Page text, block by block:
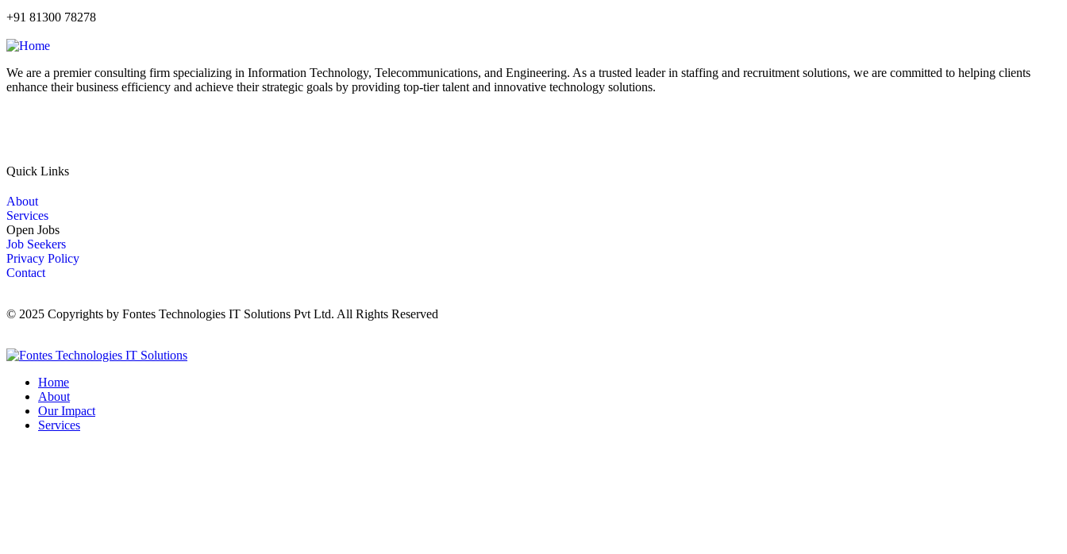
+91 81300 78278
We are a premier consulting firm specializing in Information Technology, Telecommunications, and Engineering. As a trusted leader in staffing and recruitment solutions, we are committed to helping clients
enhance their business efficiency and achieve their strategic goals by providing top-tier talent and innovative technology solutions.
Quick Links
About
Services
Open Jobs
Job Seekers
Privacy Policy
Contact
© 2025 Copyrights by Fontes Technologies IT Solutions Pvt Ltd. All Rights Reserved
Home
About
Our Impact
Services